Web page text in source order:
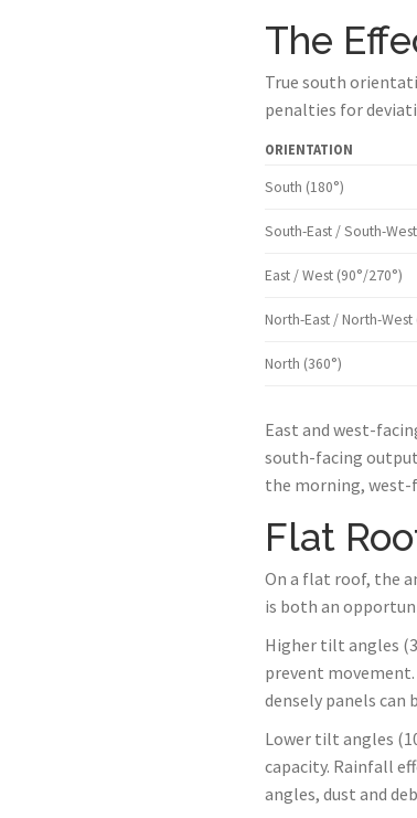
The
True south
penalties for
ORIENTATION
South (180°)
South-East / South-
East / West (90°/270°)
North-East / North-West
North (360°)
East and west-
south-facing
the morning, west-
Flat
On a flat roof, the
is both an
Higher tilt angles
prevent
densely panels can
Lower tilt angles
capacity. Rainfall
angles, dust and